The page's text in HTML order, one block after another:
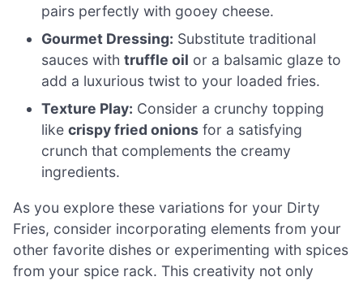
pairs perfectly with gooey cheese.
Gourmet Dressing: Substitute traditional
sauces withtruffle oil or a balsamic glaze to
add a luxurious twist to your loaded fries.
Texture Play: Consider a crunchy topping
likecrispy fried onions for a satisfying
crunch that complements the creamy
ingredients.
As you explore these variations for your Dirty
Fries, consider incorporating elements from your
other favorite dishes or experimenting with spices
from your spice rack. This creativity not only